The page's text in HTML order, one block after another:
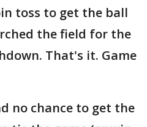
toss to get the ball
the field for the
That's it. Game
no chance to get the